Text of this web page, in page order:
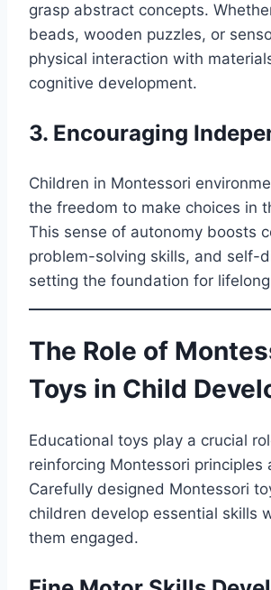
grasp abstract concepts.
beads, wooden puzzles, or
physical interaction with
cognitive development.
3. Encouraging
Children in Montessori
the freedom to make choices in
This sense of autonomy boosts
problem-solving skills, and self-
setting the foundation for
The Role of
Toys in Child
Educational toys play a crucial
reinforcing Montessori principles
Carefully designed Montessori
children develop essential skills
them engaged.